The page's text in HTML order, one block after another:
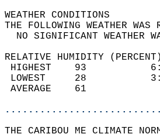
THE FOLLOWING
NO
RELATIVE HUMIDITY
HIGHEST
LOWEST
THE CARIBOU ME CLIMATE